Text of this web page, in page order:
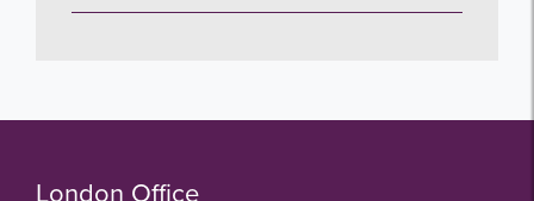
London Office